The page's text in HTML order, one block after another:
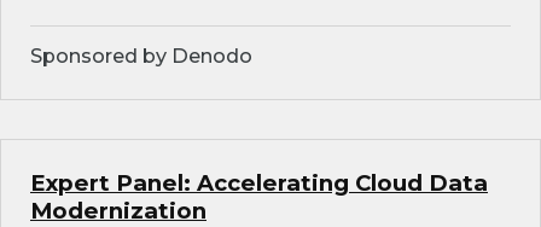
Sponsored by Denodo
Expert Panel: Accelerating Cloud Data
Modernization